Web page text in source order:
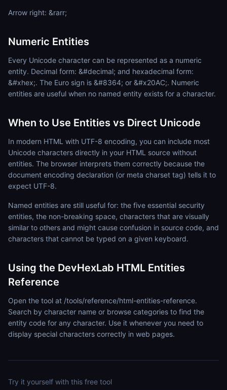
Arrow right: &rarr;
Numeric Entities
Every Unicode character can be represented as a numeric
entity. Decimal form: &#decimal; and hexadecimal form:
&#xhex;. The Euro sign is &#8364; or &#x20AC;. Numeric
entities are useful when no named entity exists for a character.
When to Use Entities vs Direct Unicode
In modern HTML with UTF-8 encoding, you can include most
Unicode characters directly in your HTML source without
entities. The browser interprets them correctly because the
document encoding declaration (or meta charset tag) tells it to
expect UTF-8.
Named entities are still useful for: the five essential security
entities, the non-breaking space, characters that are visually
similar to others and might cause confusion in source code, and
characters that cannot be typed on a given keyboard.
Using the DevHexLab HTML Entities
Reference
Open the tool at /tools/reference/html-entities-reference.
Search by character name or browse categories to find the
entity code for any character. Use it whenever you need to
display special characters correctly in web pages.
Try it yourself with this free tool